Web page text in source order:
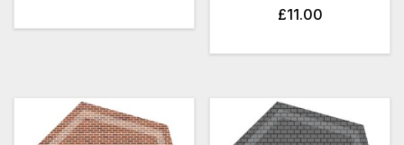
£11.00